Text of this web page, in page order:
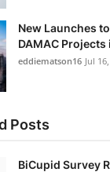
New Launches
DAMAC Projects
eddiematson16 Jul
Posts
BiCupid Survey